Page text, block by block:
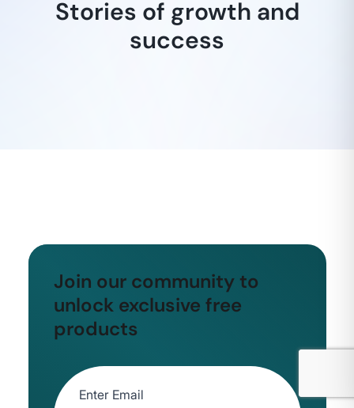
Stories of growth and
success
Join our community to
unlock exclusive free
products